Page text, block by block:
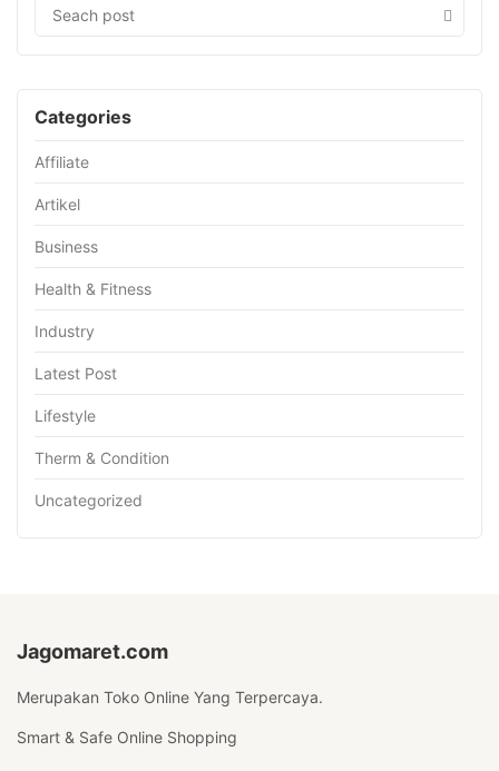
Categories
Affiliate
Artikel
Business
Health & Fitness
Industry
Latest Post
Lifestyle
Therm & Condition
Uncategorized
Jagomaret.com
Merupakan Toko Online Yang Terpercaya.
Smart & Safe Online Shopping